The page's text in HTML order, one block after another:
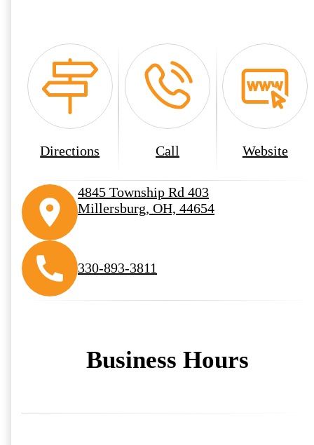
Directions Call Website
4845 Township Rd 403
Millersburg, OH, 44654
330-893-3811
Business Hours